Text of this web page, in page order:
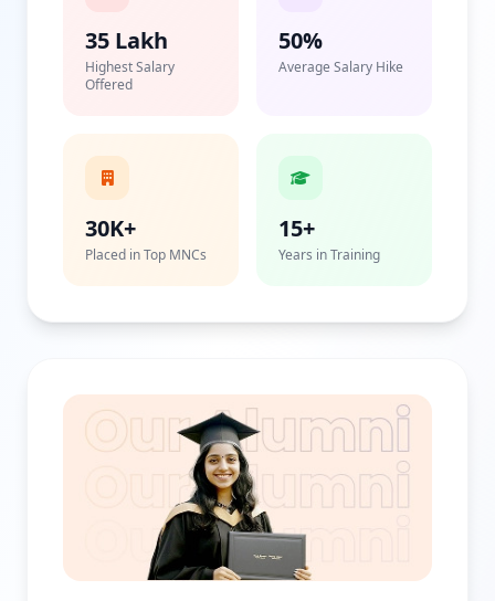
35 Lakh
Highest Salary
Offered
50%
Average Salary Hike
30K+
Placed in Top MNCs
15+
Years in Training